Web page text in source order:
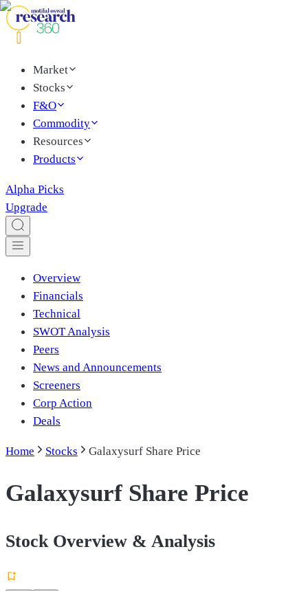
Market
Stocks
F&O
Commodity
Resources
Products
Alpha Picks
Upgrade
Overview
Financials
Technical
SWOT Analysis
Peers
News and Announcements
Screeners
Corp Action
Deals
Home Stocks Galaxysurf Share Price
Galaxysurf Share Price
Stock Overview & Analysis